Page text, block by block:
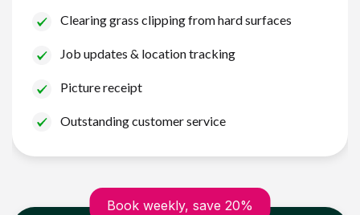
Clearing grass clipping from hard surfaces
Job updates & location tracking
Picture receipt
Outstanding customer service
Book weekly, save 20%